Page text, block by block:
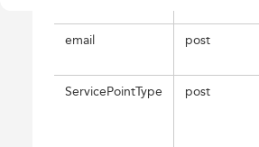
email post
ServicePointType post